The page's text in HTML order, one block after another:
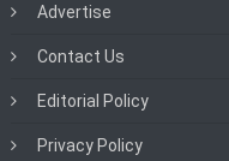
Advertise
Contact Us
Editorial Policy
Privacy Policy